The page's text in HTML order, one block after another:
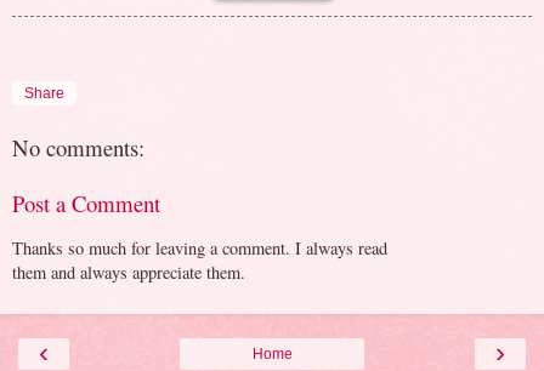
Share
No comments:
Post a Comment
Thanks so much for leaving a comment. I always read
them and always appreciate them.
‹ ›
Home